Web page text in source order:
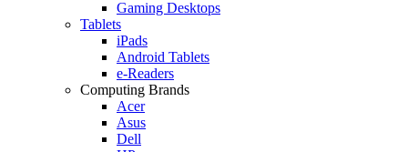
Gaming Desktops
Tablets
iPads
Android Tablets
e-Readers
Computing Brands
Acer
Asus
Dell